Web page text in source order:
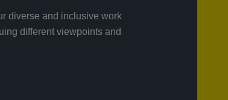
diverse and inclusive work
different viewpoints and